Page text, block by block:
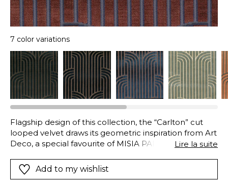
7 color variations
Flagship design of this collection, the “Carlton” cut
looped velvet draws its geometric inspiration from Art
Deco, a special favourite of MISIA PARIS. In the warp,
becomes curved. These long stripes have a discrete
border in a more distinct colour, which adds to their
Lire la suite
Add to my wishlist